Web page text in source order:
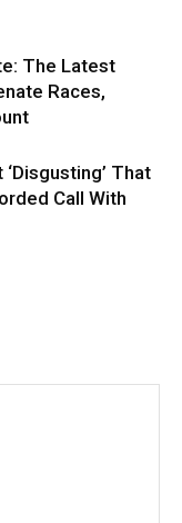
The Latest
Races,
That
Call With